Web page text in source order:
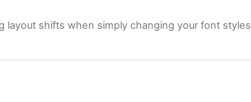
layout shifts when simply changing your font styles